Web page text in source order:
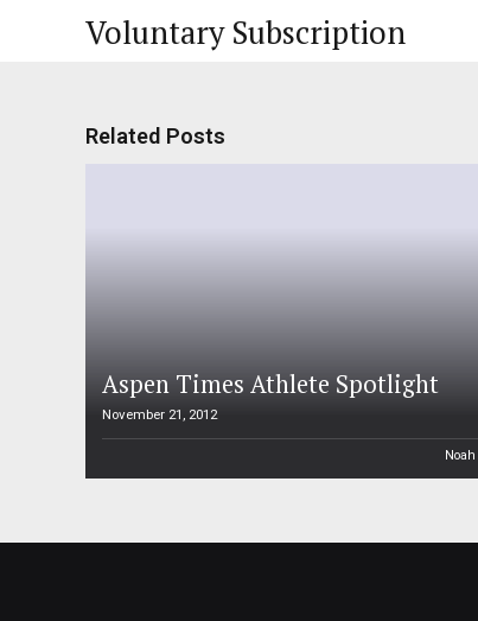
Voluntary Subscription
Related Posts
Aspen Times Athlete Spotlight
November 21, 2012